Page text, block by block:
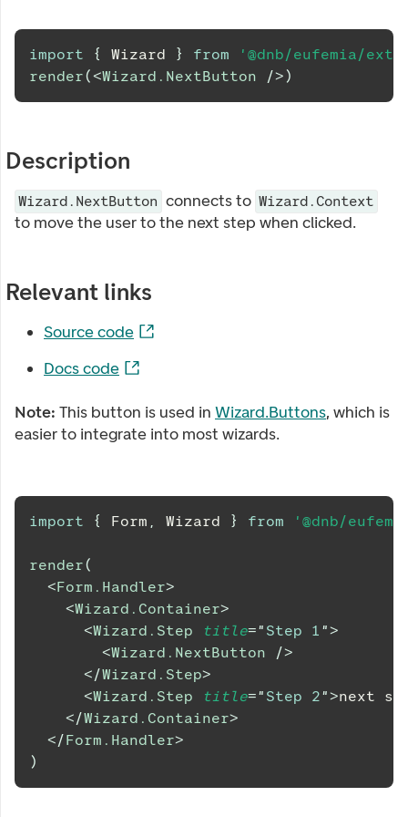
import { Wizard } from
'@dnb/eufemia/
render(<Wizard.NextButton />)
Description
Wizard.NextButton connects to Wizard.Context
to move the user to the next step when clicked.
Relevant links
Source code
Docs code
Note: This button is used in Wizard.Buttons, which is
easier to integrate into most wizards.
import { Form , Wizard } from '@dnb/
render(
<Form.Handler>
<Wizard.Container>
<Wizard.Step title=" Step 1 ">
<Wizard.NextButton
/>
</Wizard.Step>
<Wizard.Step title=" Step 2">next
</Wizard.Container>
</Form.Handler>
)